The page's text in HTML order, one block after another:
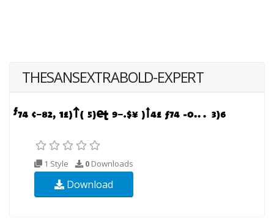
THESANSEXTRABOLD-EXPERT
1 Style 0 Downloads
Download